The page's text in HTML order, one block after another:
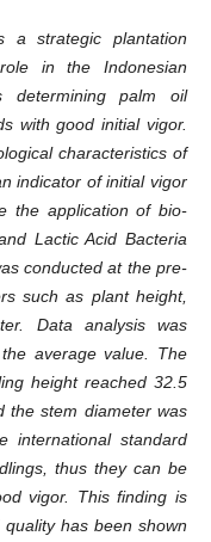
a strategic plantation
in the Indonesian
determining palm oil
with good initial vigor.
characteristics of
indicator of initial vigor
the application of bio-
Lactic Acid Bacteria
conducted at the pre-
such as plant height,
Data analysis was
average value. The
height reached 32.5
the stem diameter was
international standard
thus they can be
vigor. This finding is
has been shown